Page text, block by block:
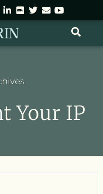
Your IP